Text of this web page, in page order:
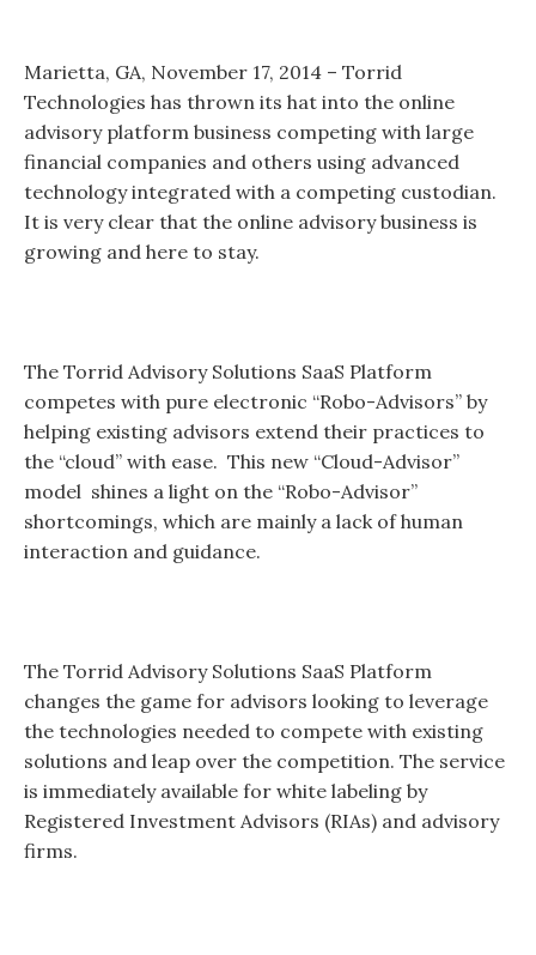
Marietta, GA, November 17, 2014 – Torrid
Technologies has thrown its hat into the online
advisory platform business competing with large
financial companies and others using advanced
technology integrated with a competing custodian.
It is very clear that the online advisory business is
growing and here to stay.
The Torrid Advisory Solutions SaaS Platform
competes with pure electronic “Robo-Advisors” by
helping existing advisors extend their practices to
the “cloud” with ease. This new “Cloud-Advisor”
model shines a light on the “Robo-Advisor”
shortcomings, which are mainly a lack of human
interaction and guidance.
The Torrid Advisory Solutions SaaS Platform
changes the game for advisors looking to leverage
the technologies needed to compete with existing
solutions and leap over the competition. The service
is immediately available for white labeling by
Registered Investment Advisors (RIAs) and advisory
firms.